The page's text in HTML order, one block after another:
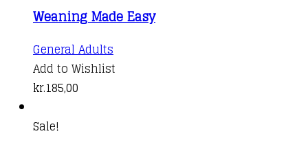
Weaning Made Easy
General Adults
Add to Wishlist
kr.185,00
Sale!